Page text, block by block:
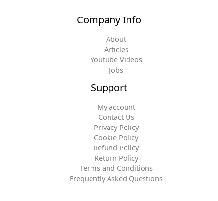
Company Info
About
Articles
Youtube Videos
Jobs
Support
My account
Contact Us
Privacy Policy
Cookie Policy
Refund Policy
Return Policy
Terms and Conditions
Frequently Asked Questions